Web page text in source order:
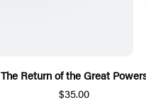
The Return of the Great
$35.00